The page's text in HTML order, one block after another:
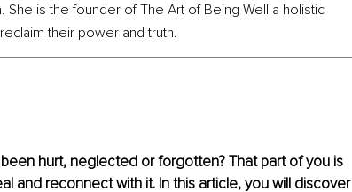
She is the founder of The Art of Being Well a holistic
their power and truth.
hurt, neglected or forgotten? That part of you is
and reconnect with it. In this article, you will discover